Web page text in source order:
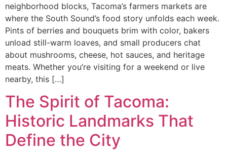
neighborhood blocks, Tacoma’s farmers markets are
where the South Sound’s food story unfolds each week.
Pints of berries and bouquets brim with color, bakers
unload still-warm loaves, and small producers chat
about mushrooms, cheese, hot sauces, and heritage
meats. Whether you’re visiting for a weekend or live
nearby, this […]
The Spirit of Tacoma:
Historic Landmarks That
Define the City